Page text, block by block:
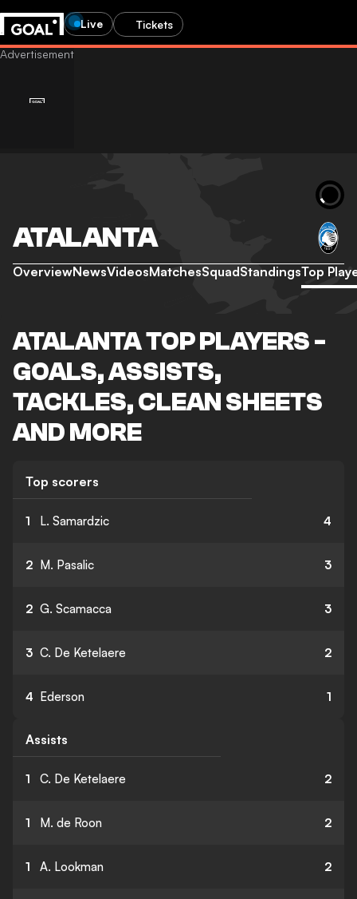
Live Tickets
ATALANTA
OverviewNewsVideosMatchesSquadStandingsTop
ATALANTA TOP PLAYERS -
GOALS, ASSISTS,
TACKLES, CLEAN SHEETS
AND MORE
Top scorers
1 L. Samardzic 4
2 M. Pasalic 3
2 G. Scamacca 3
3 C. De Ketelaere 2
4 Ederson 1
Assists
1 C. De Ketelaere 2
1 M. de Roon 2
1 A. Lookman 2